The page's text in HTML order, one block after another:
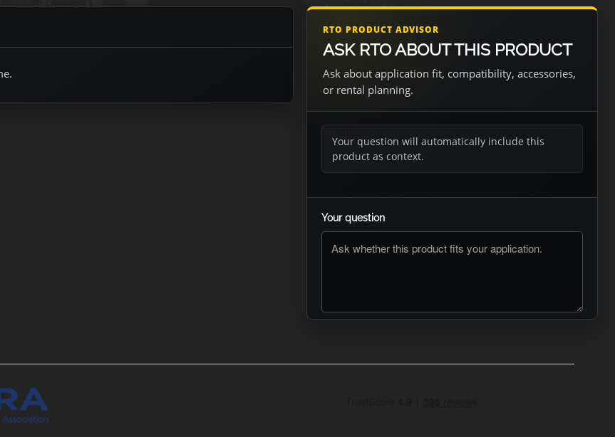
RTO PRODUCT ADVISOR
ASK RTO ABOUT THIS PRODUCT
Ask about application fit, compatibility, accessories,
or rental planning.
Your question will automatically include this
product as context.
Your question